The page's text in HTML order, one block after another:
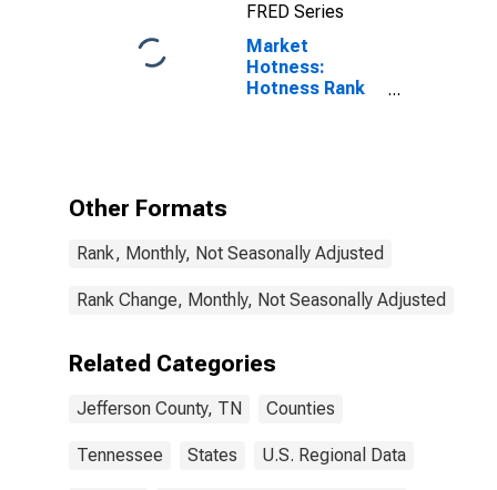
FRED Series
Market
Hotness:
Hotness Rank
Other Formats
Rank, Monthly, Not Seasonally Adjusted
Rank Change, Monthly, Not Seasonally Adjusted
Related Categories
Jefferson County, TN Counties
Tennessee States U.S. Regional Data